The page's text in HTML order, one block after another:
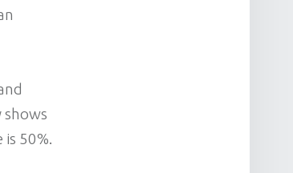
50%.